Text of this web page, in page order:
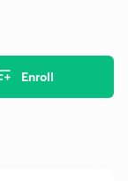
Enroll